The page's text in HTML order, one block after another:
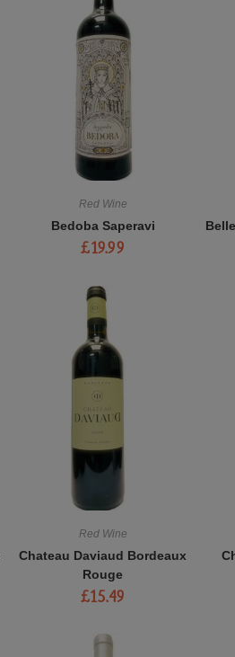
Red Wine
Bedoba Saperavi
£19.99
Red Wine
Chateau Daviaud Bordeaux
Rouge
£15.49